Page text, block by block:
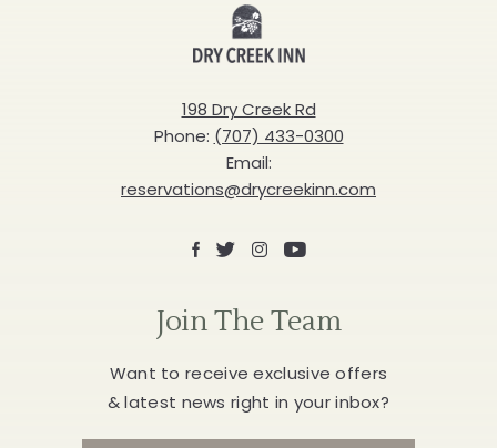
Creek
Inn
198 Dry Creek Rd
Phone: (707) 433-0300
Email:
reservations@drycreekinn.com
Facebook
X Instagram
Youtube
Join The Team
Want to receive exclusive offers
& latest news right in your inbox?